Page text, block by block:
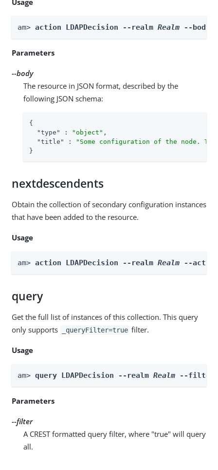
am> action LDAPDecision --realm Realm --body
Parameters
--body
The resource in JSON format, described by the
following JSON schema:
{
"type"
: "object" ,
"title"
:
"Some configuration of the node.
}
nextdescendents
Obtain the collection of secondary configuration instances
that have been added to the resource.
Usage
am> action LDAPDecision --realm Realm --
query
Get the full list of instances of this collection. This query
only supports
_queryFilter=true filter.
Usage
am> query LDAPDecision --realm Realm --
Parameters
--filter
A CREST formatted query filter, where "true" will query
all.